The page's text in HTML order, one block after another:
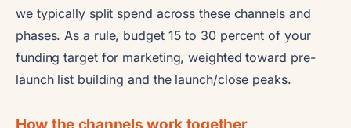
we typically split spend across these channels and
phases. As a rule, budget 15 to 30 percent of your
funding target for marketing, weighted toward pre-
launch list building and the launch/close peaks.